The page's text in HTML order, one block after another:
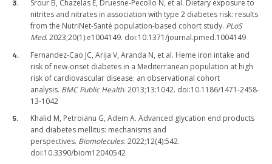
Srour B, Chazelas E, Druesne-Pecollo N, et al. Dietary exposure to
nitrites and nitrates in association with type 2 diabetes risk: results
from the NutriNet-Santé population-based cohort study. PLoS
Med. 2023;20(1):e1004149. doi:10.1371/journal.pmed.1004149
Fernandez-Cao JC, Arija V, Aranda N, et al. Heme iron intake and
risk of new-onset diabetes in a Mediterranean population at high
risk of cardiovascular disease: an observational cohort
analysis. BMC Public Health.2013;13:1042. doi:10.1186/1471-2458-
13-1042
Khalid M, Petroianu G, Adem A. Advanced glycation end products
and diabetes mellitus: mechanisms and
perspectives. Biomolecules. 2022;12(4):542.
doi:10.3390/biom12040542